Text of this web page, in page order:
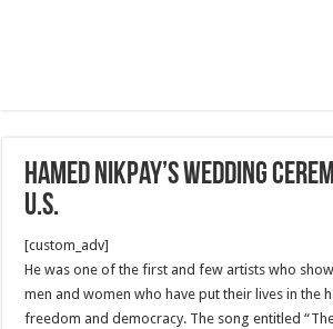
Hamed Nikpay’s Wedding
U.S.
[custom_adv]
He was one of the first and few artists who
men and women who have put their lives in the
freedom and democracy. The song entitled